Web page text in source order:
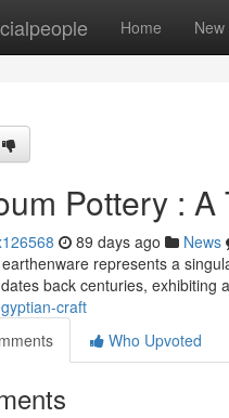
Home New
Pottery :
89 days ago News
represents a
back centuries, exhibiting
craft
Who Upvoted